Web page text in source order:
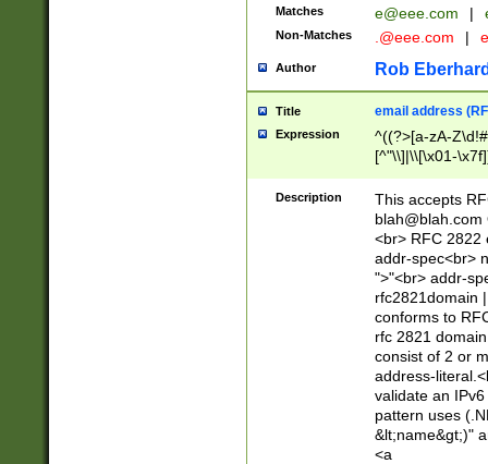
Matches e@eee.com |
Non-Matches .@eee.com |
Author Rob
Title email address
Expression
^((?>[a-zA-
[^"\\]|\\[\x01-
Z\d!#$%&'*+\-/
\x7f])*")@(((?!-
[)\.)(25[0-
((?=[\x01-
Description
This accepts
blah@blah.com
<br> RFC 2822
addr-spec<br>
">"<br> addr-
rfc2821domain
conforms to
rfc 2821
consist of 2 or
address-
validate an
pattern uses
&lt;name&gt;)"
<a